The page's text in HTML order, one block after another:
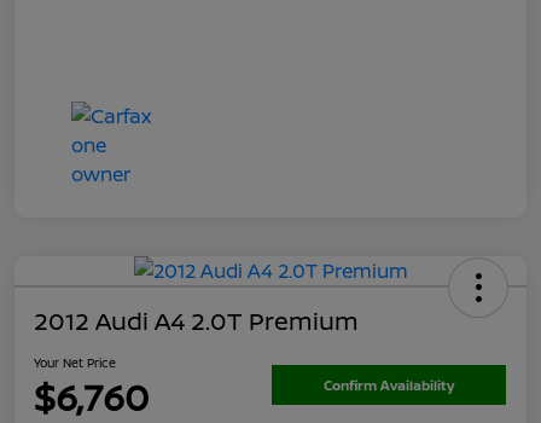
2012 Audi A4 2.0T Premium
Your Net Price
$6,760 Confirm Availability